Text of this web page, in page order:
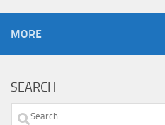
MORE
SEARCH
Search